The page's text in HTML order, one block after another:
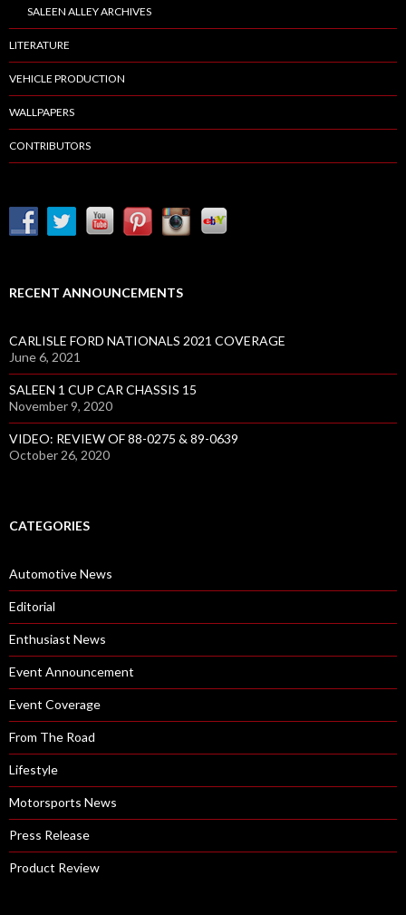
SALEEN ALLEY ARCHIVES
LITERATURE
VEHICLE PRODUCTION
WALLPAPERS
CONTRIBUTORS
RECENT ANNOUNCEMENTS
CARLISLE FORD NATIONALS 2021 COVERAGE
June 6, 2021
SALEEN 1 CUP CAR CHASSIS 15
November 9, 2020
VIDEO: REVIEW OF 88-0275 & 89-0639
October 26, 2020
CATEGORIES
Automotive News
Editorial
Enthusiast News
Event Announcement
Event Coverage
From The Road
Lifestyle
Motorsports News
Press Release
Product Review